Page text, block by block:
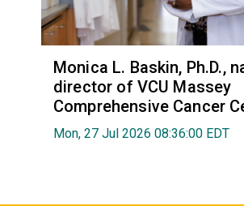
Monica L. Baskin, Ph.D.,
director of VCU Massey
Comprehensive Cancer
Mon, 27 Jul 2026 08:36:00 EDT